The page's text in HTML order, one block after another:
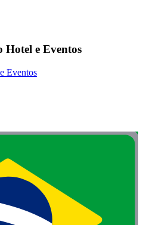
Hotel e Eventos
Eventos